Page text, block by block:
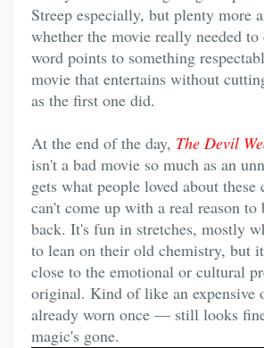
Streep especially, but plenty more
whether the movie really needed
word points to something
movie that entertains without
as the first one did.
At the end of the day, The Devil
isn't a bad movie so much as an
gets what people loved about these
can't come up with a real reason to
back. It's fun in stretches, mostly
to lean on their old chemistry, but
close to the emotional or cultural
original. Kind of like an expensive
already worn once — still looks
magic's gone.